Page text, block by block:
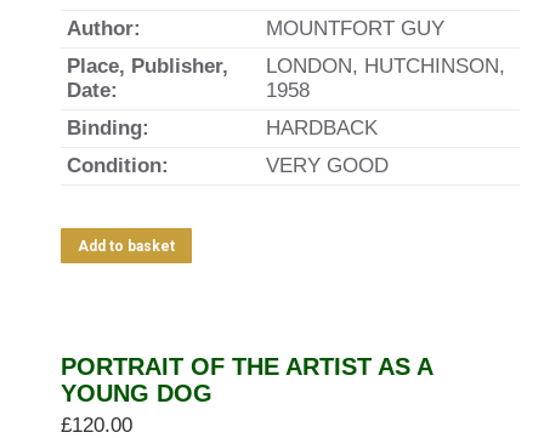
Author:
MOUNTFORT GUY
Place, Publisher,
Date:
LONDON, HUTCHINSON,
1958
Binding:
HARDBACK
Condition:
VERY GOOD
Add to basket
PORTRAIT OF THE ARTIST AS A
YOUNG DOG
£120.00